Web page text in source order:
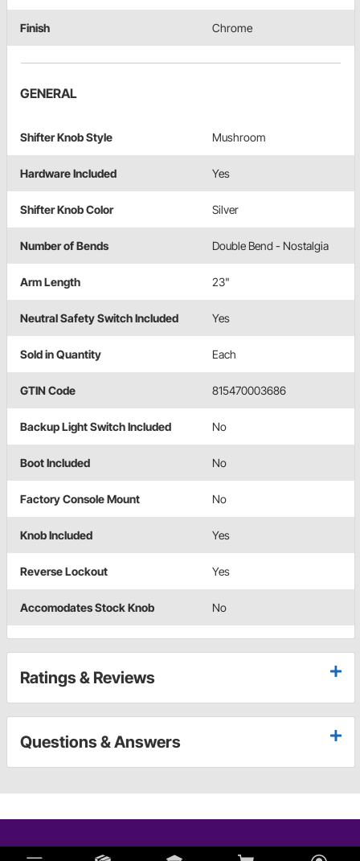
Finish Chrome
GENERAL
Shifter Knob Style Mushroom
Hardware Included Yes
Shifter Knob Color Silver
Number of Bends Double Bend - Nostalgia
Arm Length 23"
Neutral Safety Switch Included Yes
Sold in Quantity Each
GTIN Code 815470003686
Backup Light Switch Included No
Boot Included No
Factory Console Mount No
Knob Included Yes
Reverse Lockout Yes
Accomodates Stock Knob No
Ratings & Reviews
Questions & Answers